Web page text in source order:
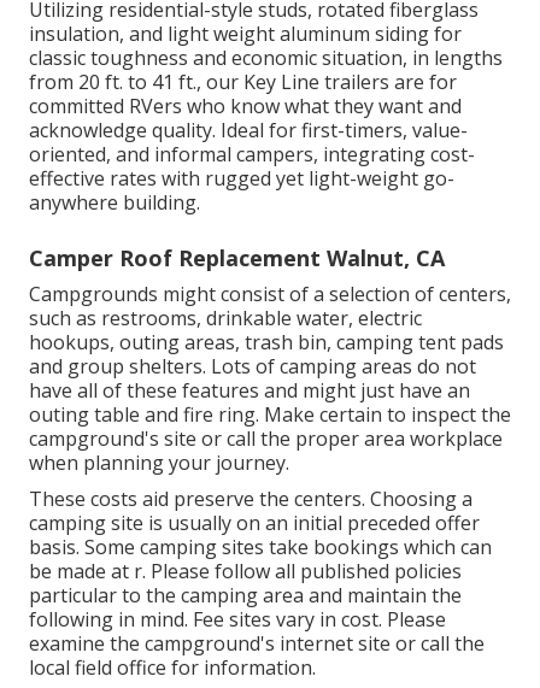
Utilizing residential-style studs, rotated fiberglass
insulation, and light weight aluminum siding for
classic toughness and economic situation, in lengths
from 20 ft. to 41 ft., our Key Line trailers are for
committed RVers who know what they want and
acknowledge quality. Ideal for first-timers, value-
oriented, and informal campers, integrating cost-
effective rates with rugged yet light-weight go-
anywhere building.
Camper Roof Replacement Walnut, CA
Campgrounds might consist of a selection of centers,
such as restrooms, drinkable water, electric
hookups, outing areas, trash bin, camping tent pads
and group shelters. Lots of camping areas do not
have all of these features and might just have an
outing table and fire ring. Make certain to inspect the
campground's site or call the proper area workplace
when planning your journey.
These costs aid preserve the centers. Choosing a
camping site is usually on an initial preceded offer
basis. Some camping sites take bookings which can
be made at r. Please follow all published policies
particular to the camping area and maintain the
following in mind. Fee sites vary in cost. Please
examine the campground's internet site or call the
local field office for information.